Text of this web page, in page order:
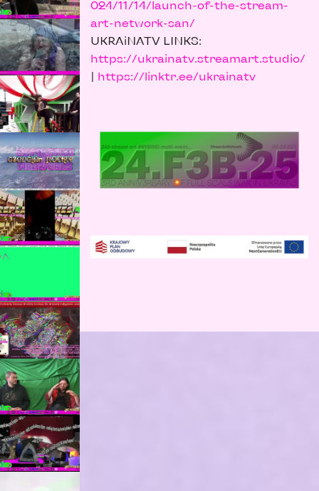
024/11/14/launch-of-the-stream-
art-network-san/
UKRAiNATV LINKS:
https://ukrainatv.streamart.studio/
| https://linktr.ee/ukrainatv